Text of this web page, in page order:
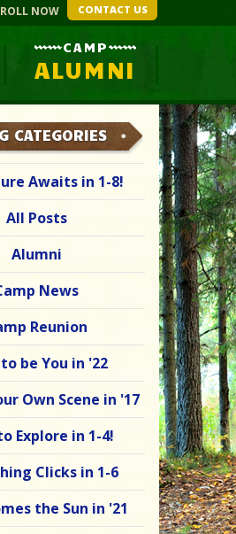
NOW CONTACT US
CAMP
ALUMNI
CATEGORIES
Awaits in 1-8!
All Posts
Alumni
News
Reunion
be You in '22
Own Scene in '17
Explore in 1-4!
Clicks in 1-6
the Sun in '21